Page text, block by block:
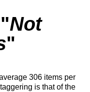
Not
"
306 items per
is that of the